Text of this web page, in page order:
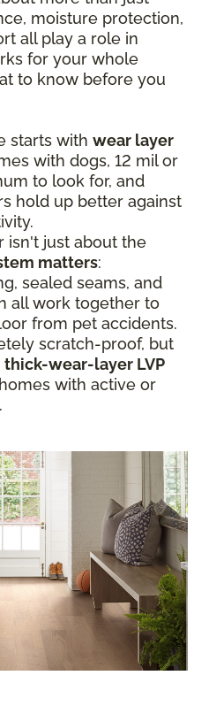
moisture protection,
all play a role in
for your whole
to know before you
starts with wear layer
with dogs, 12 mil or
to look for, and
hold up better against
isn't just about the
matters:
sealed seams, and
all work together to
from pet accidents.
scratch-proof, but
wear-layer LVP
with active or